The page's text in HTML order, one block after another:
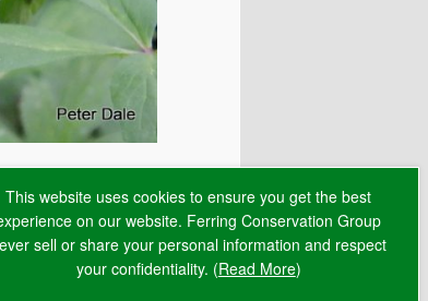
This website uses cookies to ensure you get the best
on our website. Ferring Conservation Group
sell or share your personal information and respect
your confidentiality. (Read More)